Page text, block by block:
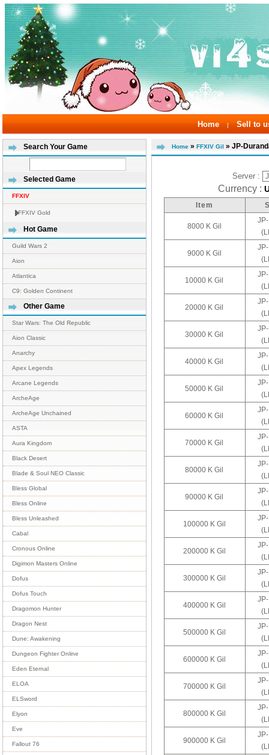
Home | Sell to
Search Your Game
Selected Game
FFXIV
FFXIV Gold
Hot Game
Guild Wars 2
Aion
Atlantica
C9: Golden Continent
Other Game
Star Wars: The Old Republic
Aion Classic
Anarchy
Apex Legends
Arcane Legends
ArcheAge
ArcheAge Unchained
ASTA
Aura Kingdom
Black Desert
Blade & Soul NEO Classic
Bless Global
Bless Online
Bless Unleashed
Cabal
Cronous Online
Digimon Masters Online
Dofus
Dofus Touch
Dragomon Hunter
Dragon Nest
Dune: Awakening
Dungeon Fighter Online
Eden Eternal
ELOA
ELSword
Elyon
Eve
Fallout 76
Home » FFXIV Gil » JP-
Server :
Currency :
Item
8000 K Gil
9000 K Gil
10000 K Gil
20000 K Gil
30000 K Gil
40000 K Gil
50000 K Gil
60000 K Gil
70000 K Gil
80000 K Gil
90000 K Gil
100000 K Gil
200000 K Gil
300000 K Gil
400000 K Gil
500000 K Gil
600000 K Gil
700000 K Gil
800000 K Gil
900000 K Gil